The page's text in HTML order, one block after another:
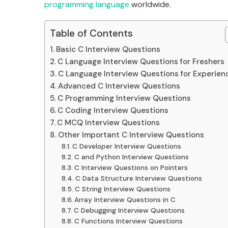
programming language worldwide.
Table of Contents
Basic C Interview Questions
C Language Interview Questions for Freshers
C Language Interview Questions for
Advanced C Interview Questions
C Programming Interview Questions
C Coding Interview Questions
C MCQ Interview Questions
Other Important C Interview Questions
C Developer Interview Questions
C and Python Interview Questions
C Interview Questions on Pointers
C Data Structure Interview Questions
C String Interview Questions
Array Interview Questions in C
C Debugging Interview Questions
C Functions Interview Questions